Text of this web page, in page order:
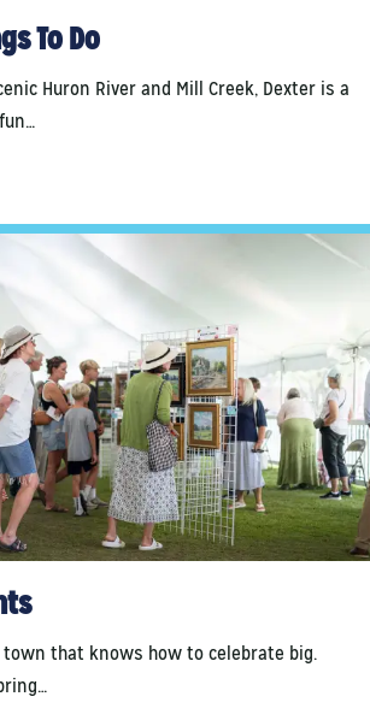
To Do
Huron River and Mill Creek, Dexter is a
town that knows how to celebrate big.